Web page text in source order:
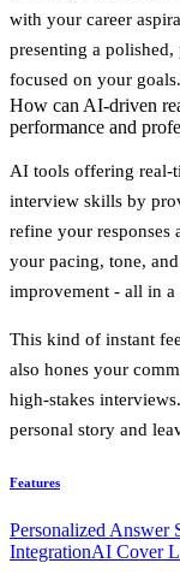
with your career
presenting a
focused on your goals.
How can AI-driven
performance and
AI tools offering real-
interview skills by
refine your responses
your pacing, tone,
improvement - all in a
This kind of instant
also hones your
high-stakes
personal story and
Features
Personalized Answer
IntegrationAI Cover